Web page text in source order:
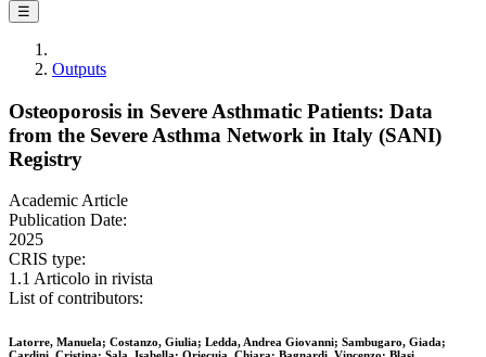
☰
Outputs
Osteoporosis in Severe Asthmatic Patients: Data
from the Severe Asthma Network in Italy (SANI)
Registry
Academic Article
Publication Date:
2025
CRIS type:
1.1 Articolo in rivista
List of contributors:
Latorre, Manuela; Costanzo, Giulia; Ledda, Andrea Giovanni; Sambugaro, Giada;